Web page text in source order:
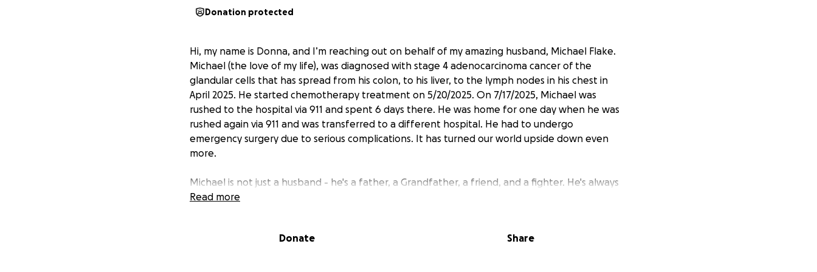
Donation protected
Hi, my name is Donna, and I’m reaching out on behalf of my amazing husband, Michael Flake.
Michael (the love of my life), was diagnosed with stage 4 adenocarcinoma cancer of the
glandular cells that has spread from his colon, to his liver, to the lymph nodes in his chest in
April 2025. He started chemotherapy treatment on 5/20/2025. On 7/17/2025, Michael was
rushed to the hospital via 911 and spent 6 days there. He was home for one day when he was
rushed again via 911 and was transferred to a different hospital. He had to undergo
emergency surgery due to serious complications. It has turned our world upside down even
more.
Michael is not just a husband - he's a father, a Grandfather, a friend, and a fighter. He's always
been the one to lift others up, help out without hesitation, and bring laughter to everyone,
The financial burden of fighting cancer is overwhelming. His diagnosis and his Doctors have not
Read more
Donate Share